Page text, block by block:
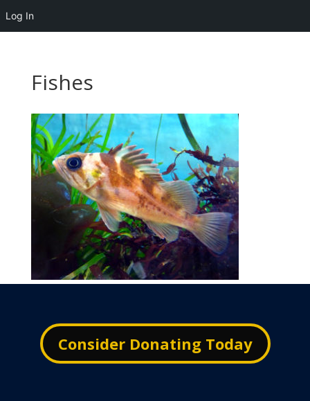
Fishes
Consider Donating Today
Log In